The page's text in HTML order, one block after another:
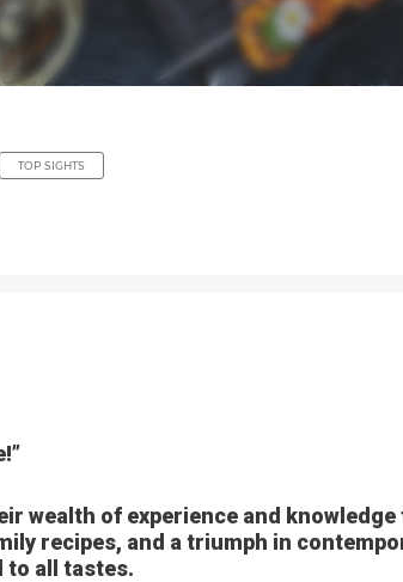
TOP SIGHTS
wealth of experience and
recipes, and a triumph in
to all tastes.